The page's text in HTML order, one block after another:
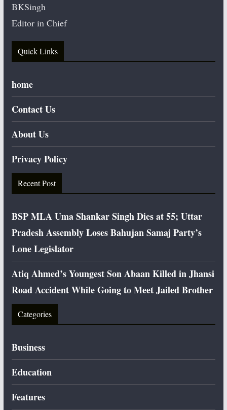
BKSingh
Editor in Chief
Quick Links
home
Contact Us
About Us
Privacy Policy
Recent Post
BSP MLA Uma Shankar Singh Dies at 55; Uttar
Pradesh Assembly Loses Bahujan Samaj Party’s
Lone Legislator
Atiq Ahmed’s Youngest Son Abaan Killed in Jhansi
Road Accident While Going to Meet Jailed Brother
Categories
Business
Education
Features